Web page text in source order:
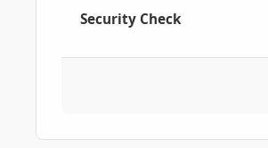
Security Check